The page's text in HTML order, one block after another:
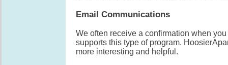
Email Communications
We often receive a confirmation when
supports this type of program.
more interesting and helpful.